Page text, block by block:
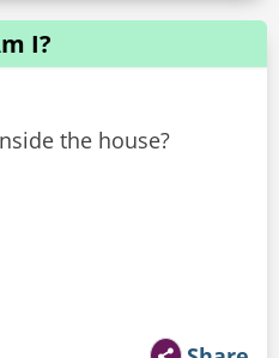
I?
the house?